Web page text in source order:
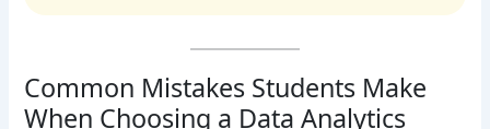
Common Mistakes Students Make
When Choosing a Data Analytics